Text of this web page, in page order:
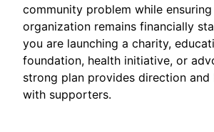
community problem while
organization remains financially
you are launching a charity,
foundation, health initiative, or
strong plan provides direction and
with supporters.